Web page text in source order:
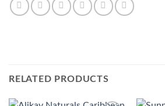
RELATED PRODUCTS